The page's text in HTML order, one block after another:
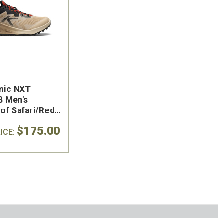
NXT
Men's
Safari/Red
$175.00